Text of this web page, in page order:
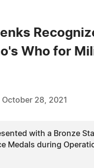
Who for
October 28, 2021
with a Bronze
Medals during